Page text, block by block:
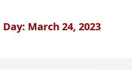
Day: March 24, 2023